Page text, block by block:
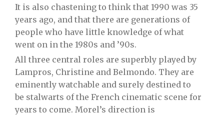
It is also chastening to think that 1990 was 35
years ago, and that there are generations of
people who have little knowledge of what
went on in the 1980s and ’90s.
All three central roles are superbly played by
Lampros, Christine and Belmondo. They are
eminently watchable and surely destined to
be stalwarts of the French cinematic scene for
years to come. Morel’s direction is